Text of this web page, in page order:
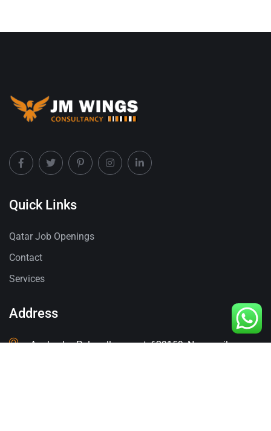
Quick Links
Qatar Job Openings
Contact
Services
Address
Anakuzhy, Palapallam post, 629159, Nagercoil,